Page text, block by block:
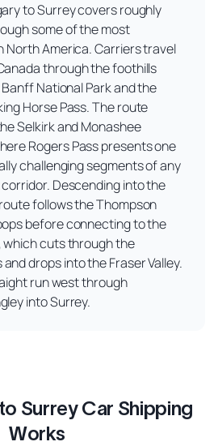
to Surrey covers roughly
some of the most
North America. Carriers travel
through the foothills
National Park and the
Horse Pass. The route
Selkirk and Monashee
Rogers Pass presents one
challenging segments of any
Descending into the
follows the Thompson
before connecting to the
which cuts through the
drops into the Fraser Valley.
run west through
into Surrey.
Surrey Car Shipping
Works